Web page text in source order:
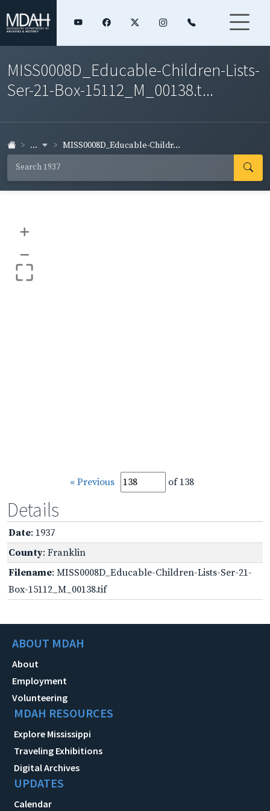
MISS0008D_Educable-Children-Lists-
Ser-21-Box-15112_M_00138.t...
... MISS0008D_Educable-Childr...
+
–
« Previous of 138
Details
Date: 1937
County: Franklin
Filename: MISS0008D_Educable-Children-Lists-Ser-21-
Box-15112_M_00138.tif
ABOUT MDAH
About
Employment
Volunteering
MDAH RESOURCES
Explore Mississippi
Traveling Exhibitions
Digital Archives
UPDATES
Calendar